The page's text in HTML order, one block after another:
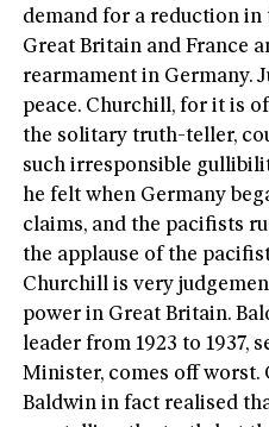
demand for a reduction
Great Britain and France
rearmament in Germany.
peace. Churchill, for it is
the solitary truth-teller,
such irresponsible
he felt when Germany
claims, and the pacifists
the applause of the
Churchill is very
power in Great Britain.
leader from 1923 to 1937,
Minister, comes off
Baldwin in fact realised